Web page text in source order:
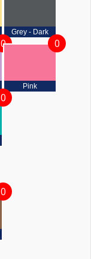
Grey - Dark
0
Pink
0
0
0